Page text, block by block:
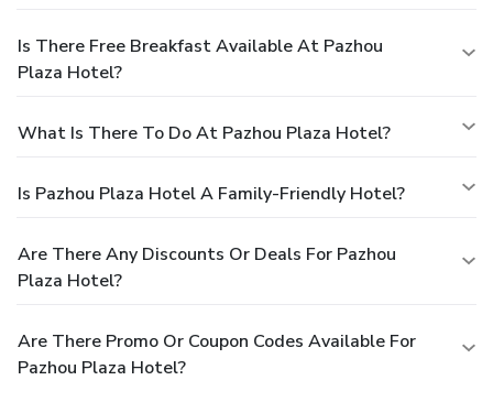
Is There Free Breakfast Available At Pazhou
Plaza Hotel?
What Is There To Do At Pazhou Plaza Hotel?
Is Pazhou Plaza Hotel A Family-Friendly Hotel?
Are There Any Discounts Or Deals For Pazhou
Plaza Hotel?
Are There Promo Or Coupon Codes Available For
Pazhou Plaza Hotel?